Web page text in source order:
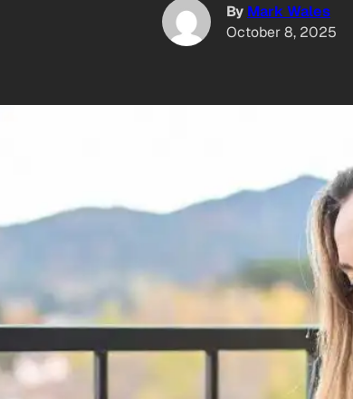
By Mark Wales
October 8, 2025